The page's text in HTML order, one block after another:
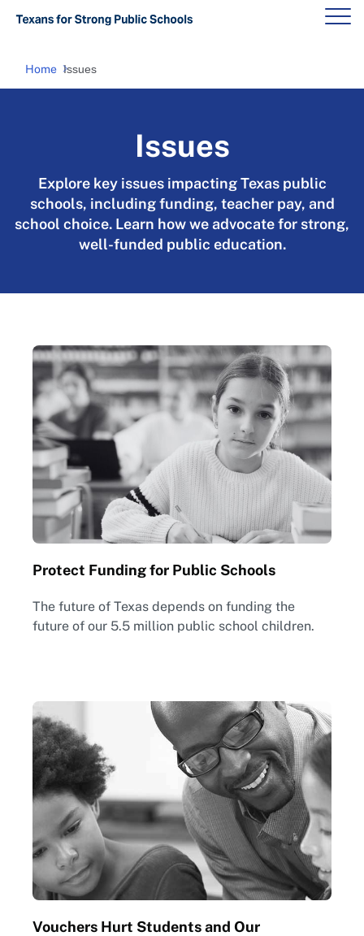
Home Issues
Issues
Explore key issues impacting Texas public
schools, including funding, teacher pay, and
school choice. Learn how we advocate for strong,
well-funded public education.
Protect Funding for Public Schools
The future of Texas depends on funding the
future of our 5.5 million public school children.
Vouchers Hurt Students and Our